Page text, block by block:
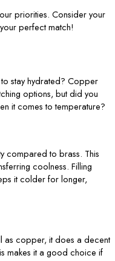
priorities. Consider your
perfect match!
stay hydrated? Copper
options, but did you
it comes to temperature?
compared to brass. This
coolness. Filling
it colder for longer,
as copper, it does a decent
makes it a good choice if